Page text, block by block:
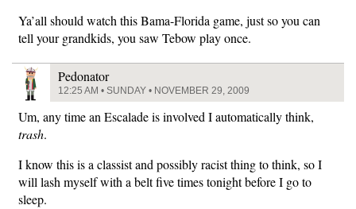
Ya’all should watch this Bama-Florida game, just so you can
tell your grandkids, you saw Tebow play once.
Pedonator
12:25 AM • SUNDAY • NOVEMBER 29, 2009
Um, any time an Escalade is involved I automatically think,
trash.
I know this is a classist and possibly racist thing to think, so I
will lash myself with a belt five times tonight before I go to
sleep.